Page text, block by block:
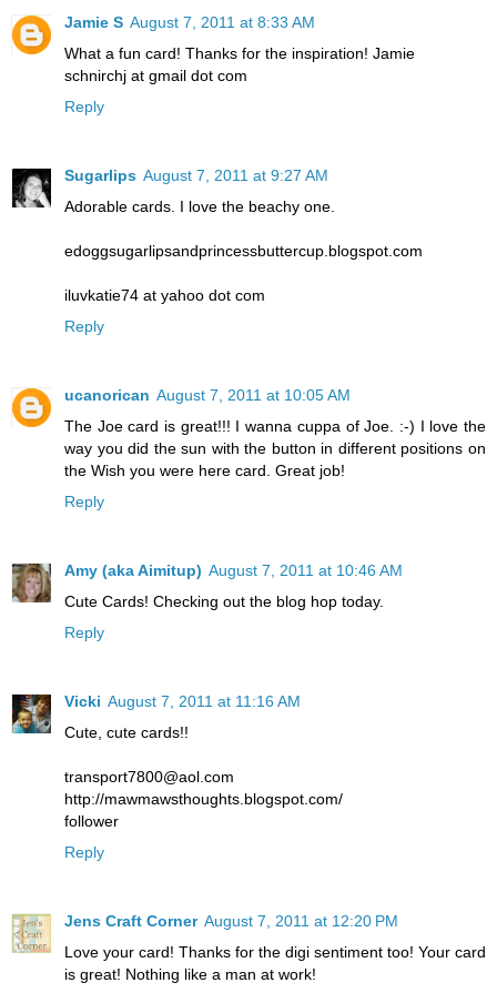
Jamie S August 7, 2011 at 8:33 AM
What a fun card! Thanks for the inspiration! Jamie
schnirchj at gmail dot com
Reply
Sugarlips August 7, 2011 at 9:27 AM
Adorable cards. I love the beachy one.
edoggsugarlipsandprincessbuttercup.blogspot.com
iluvkatie74 at yahoo dot com
Reply
ucanorican August 7, 2011 at 10:05 AM
The Joe card is great!!! I wanna cuppa of Joe. :-) I love the
way you did the sun with the button in different positions on
the Wish you were here card. Great job!
Reply
Amy (aka Aimitup) August 7, 2011 at 10:46 AM
Cute Cards! Checking out the blog hop today.
Reply
Vicki August 7, 2011 at 11:16 AM
Cute, cute cards!!
transport7800@aol.com
http://mawmawsthoughts.blogspot.com/
follower
Reply
Jens Craft Corner August 7, 2011 at 12:20 PM
Love your card! Thanks for the digi sentiment too! Your card
is great! Nothing like a man at work!